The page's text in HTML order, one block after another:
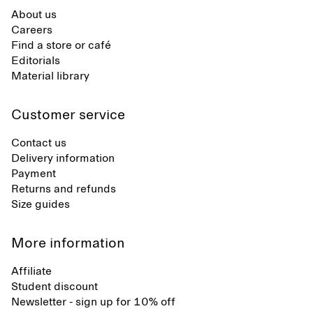
About us
Careers
Find a store or café
Editorials
Material library
Customer service
Contact us
Delivery information
Payment
Returns and refunds
Size guides
More information
Affiliate
Student discount
Newsletter - sign up for 10% off